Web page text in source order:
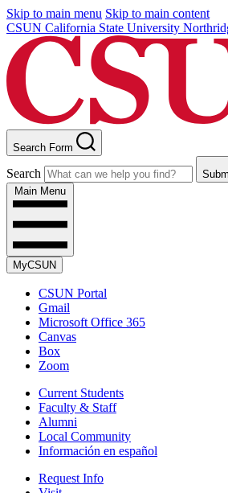
Skip to main menu Skip to main content
CSUN California State University
Search Form
Search
Main Menu
MyCSUN
CSUN Portal
Gmail
Microsoft Office 365
Canvas
Box
Zoom
Current Students
Faculty & Staff
Alumni
Local Community
Información en español
Request Info